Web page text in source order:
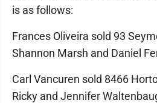
is as follows:
Frances Oliveira sold 93
Shannon Marsh and Daniel
Carl Vancuren sold 8466
Ricky and Jennifer